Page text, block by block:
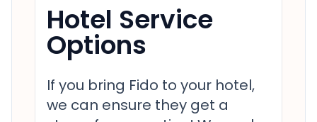
Hotel Service
Options
If you bring Fido to your hotel,
we can ensure they get a